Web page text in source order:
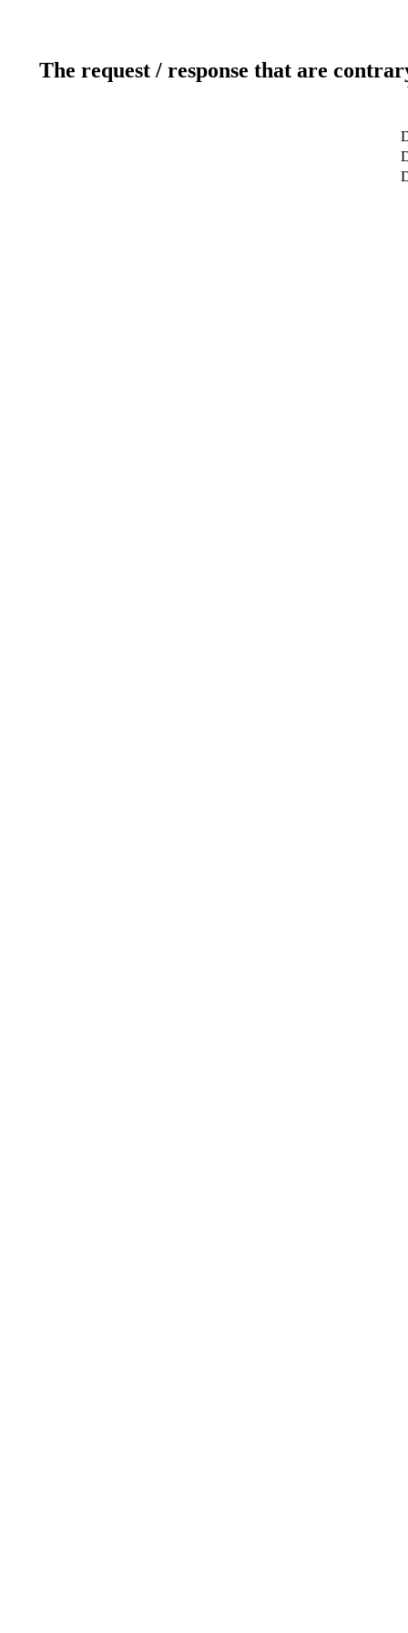
The request / response that are